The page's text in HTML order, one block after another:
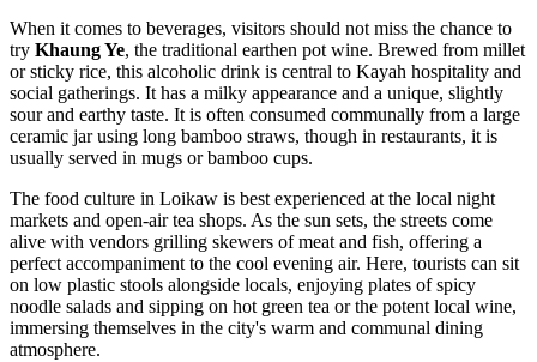
When it comes to beverages, visitors should not miss the chance to
try Khaung Ye, the traditional earthen pot wine. Brewed from millet
or sticky rice, this alcoholic drink is central to Kayah hospitality and
social gatherings. It has a milky appearance and a unique, slightly
sour and earthy taste. It is often consumed communally from a large
ceramic jar using long bamboo straws, though in restaurants, it is
usually served in mugs or bamboo cups.
The food culture in Loikaw is best experienced at the local night
markets and open-air tea shops. As the sun sets, the streets come
alive with vendors grilling skewers of meat and fish, offering a
perfect accompaniment to the cool evening air. Here, tourists can sit
on low plastic stools alongside locals, enjoying plates of spicy
noodle salads and sipping on hot green tea or the potent local wine,
immersing themselves in the city's warm and communal dining
atmosphere.